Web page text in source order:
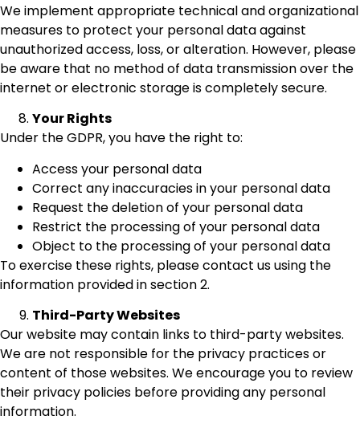
We implement appropriate technical and organizational
measures to protect your personal data against
unauthorized access, loss, or alteration. However, please
be aware that no method of data transmission over the
internet or electronic storage is completely secure.
Your Rights
Under the GDPR, you have the right to:
Access your personal data
Correct any inaccuracies in your personal data
Request the deletion of your personal data
Restrict the processing of your personal data
Object to the processing of your personal data
To exercise these rights, please contact us using the
information provided in section 2.
Third-Party Websites
Our website may contain links to third-party websites.
We are not responsible for the privacy practices or
content of those websites. We encourage you to review
their privacy policies before providing any personal
information.